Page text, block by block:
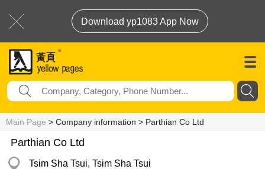
Download yp1083 App Now
Main Page > Company information > Parthian Co Ltd
Parthian Co Ltd
Tsim Sha Tsui, Tsim Sha Tsui